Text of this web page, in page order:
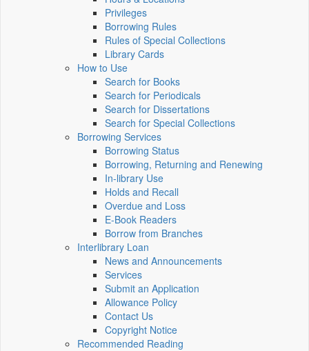
Privileges
Borrowing Rules
Rules of Special Collections
Library Cards
How to Use
Search for Books
Search for Periodicals
Search for Dissertations
Search for Special Collections
Borrowing Services
Borrowing Status
Borrowing, Returning and Renewing
In-library Use
Holds and Recall
Overdue and Loss
E-Book Readers
Borrow from Branches
Interlibrary Loan
News and Announcements
Services
Submit an Application
Allowance Policy
Contact Us
Copyright Notice
Recommended Reading